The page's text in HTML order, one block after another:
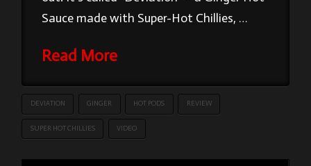
Sauce made with Super-Hot Chillies, …
Read More
DEVIATION GINGER HOT PODS REVIEW
SUPER HOT CHILLIES VIDEO